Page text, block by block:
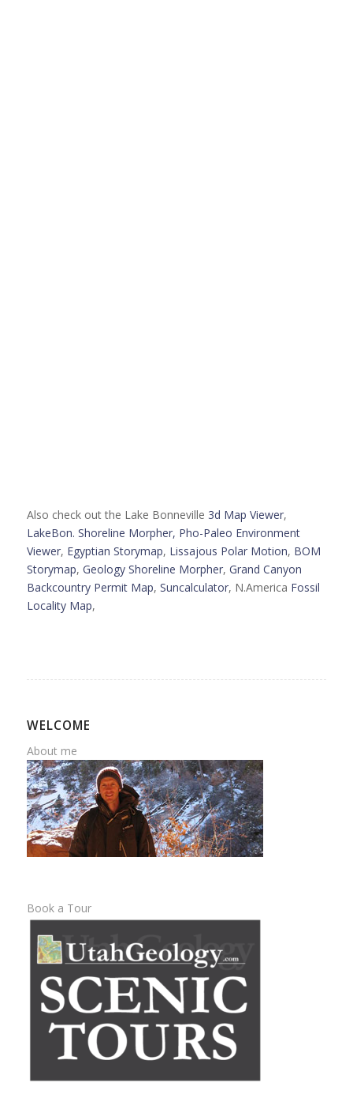
Also check out the Lake Bonneville 3d Map Viewer,
LakeBon. Shoreline Morpher, Pho-Paleo Environment
Viewer, Egyptian Storymap, Lissajous Polar Motion, BOM
Storymap, Geology Shoreline Morpher, Grand Canyon
Backcountry Permit Map, Suncalculator, N.America Fossil
Locality Map,
WELCOME
About me
Book a Tour